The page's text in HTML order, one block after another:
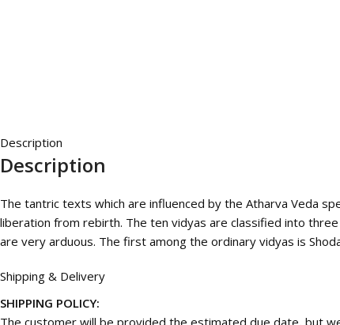
Description
Description
The tantric texts which are influenced by the Atharva Veda
liberation from rebirth. The ten vidyas are classified into
are very arduous. The first among the ordinary vidyas is
Shipping & Delivery
SHIPPING POLICY:
The customer will be provided the estimated due date, but